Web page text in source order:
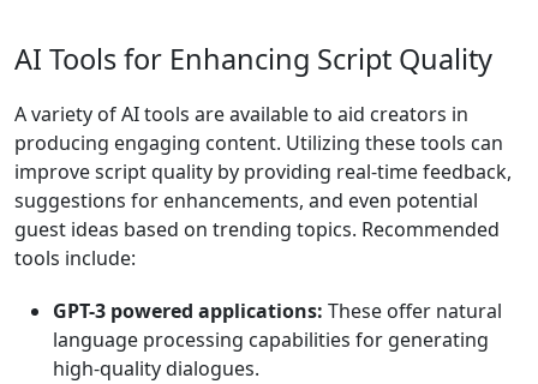
AI Tools for Enhancing Script Quality
A variety of AI tools are available to aid creators in
producing engaging content. Utilizing these tools can
improve script quality by providing real-time feedback,
suggestions for enhancements, and even potential
guest ideas based on trending topics. Recommended
tools include:
GPT-3 powered applications: These offer natural
language processing capabilities for generating
high-quality dialogues.